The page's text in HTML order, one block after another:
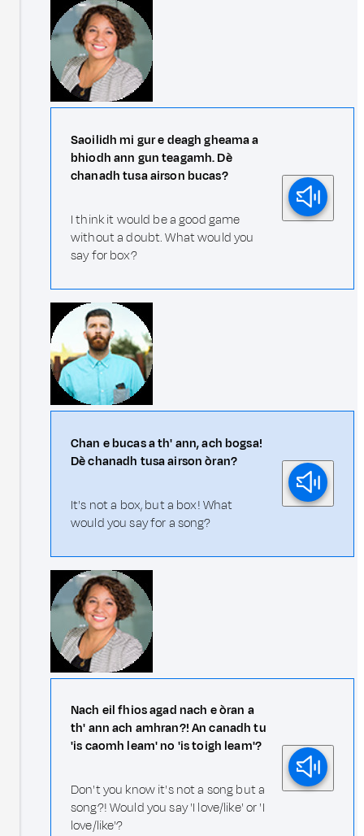
Saoilidh mi gur e deagh gheama a
bhiodh ann gun teagamh. Dè
chanadh tusa airson bucas?
I think it would be a good game
without a doubt. What would you
say for box?
Chan e bucas a th' ann, ach bogsa!
Dè chanadh tusa airson òran?
It's not a box, but a box! What
would you say for a song?
Nach eil fhios agad nach e òran a
th' ann ach amhran?! An canadh tu
'is caomh leam' no 'is toigh leam'?
Don't you know it's not a song but a
song?! Would you say 'I love/like' or 'I
love/like'?